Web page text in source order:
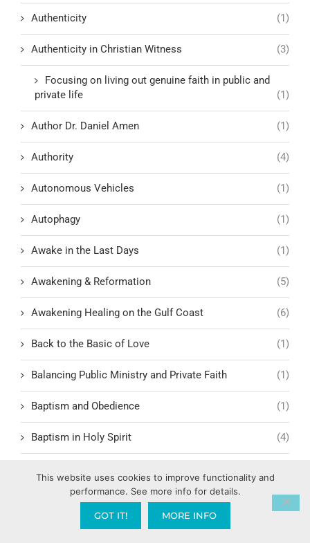
Authenticity (1)
Authenticity in Christian Witness (3)
Focusing on living out genuine faith in public and
private life
(1)
Author Dr. Daniel Amen (1)
Authority (4)
Autonomous Vehicles (1)
Autophagy (1)
Awake in the Last Days (1)
Awakening & Reformation (5)
Awakening Healing on the Gulf Coast (6)
Back to the Basic of Love (1)
Balancing Public Ministry and Private Faith (1)
Baptism and Obedience (1)
Baptism in Holy Spirit (4)
Baptize Pensacola (1)
Barnabas and Paul: Models of Relational Leadership
This website uses cookies to improve functionality and
performance. See more info for details.
GOT IT! MORE INFO